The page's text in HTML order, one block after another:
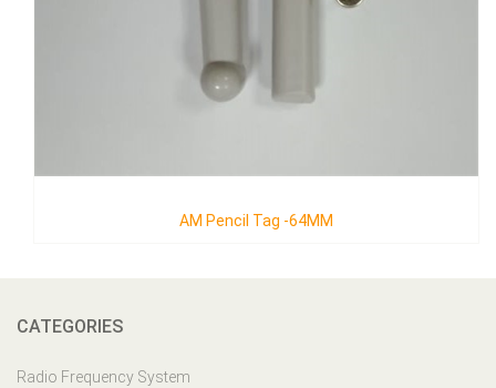
AM Pencil Tag -64MM
CATEGORIES
Radio Frequency System